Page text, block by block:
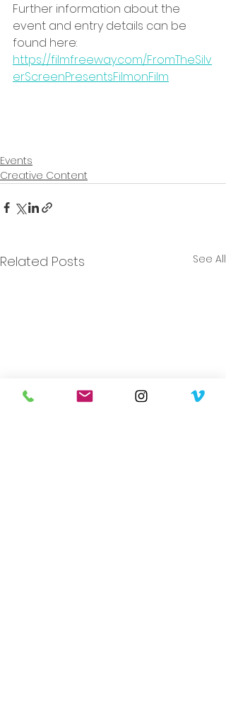
Further information about the
event and entry details can be
found here:
https://filmfreeway.com/FromTheSilv
erScreenPresentsFilmonFilm
Events
Creative Content
Related Posts See All